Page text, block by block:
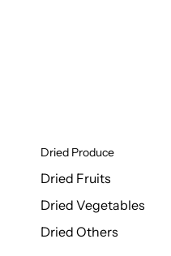
Dried Produce
Dried Fruits
Dried Vegetables
Dried Others